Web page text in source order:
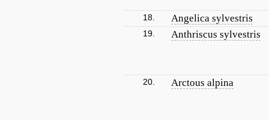
18. Angelica sylvestris
19. Anthriscus sylvestris
20. Arctous alpina